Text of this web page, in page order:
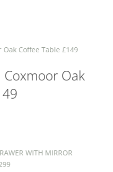
Coxmoor Oak